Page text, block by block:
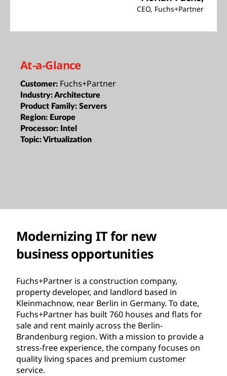
CEO, Fuchs+Partner
At-a-Glance
Customer: Fuchs+Partner
Industry:Architecture
Product Family: Servers
Region: Europe
Processor: Intel
Topic:Virtualization
Modernizing IT for new
business opportunities
Fuchs+Partner is a construction company,
property developer, and landlord based in
Kleinmachnow, near Berlin in Germany. To date,
Fuchs+Partner has built 760 houses and flats for
sale and rent mainly across the Berlin-
Brandenburg region. With a mission to provide a
stress-free experience, the company focuses on
quality living spaces and premium customer
service.